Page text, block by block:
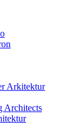
Arkitektur
Architects